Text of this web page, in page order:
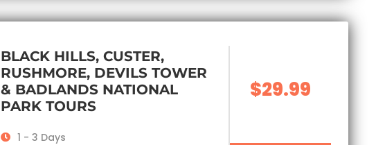
BLACK HILLS, CUSTER,
RUSHMORE, DEVILS TOWER
& BADLANDS NATIONAL
PARK TOURS
1 - 3 Days
$29.99